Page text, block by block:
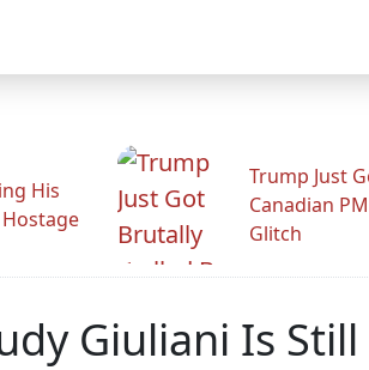
His
Trump Just
Canadian
Glitch
Giuliani Is